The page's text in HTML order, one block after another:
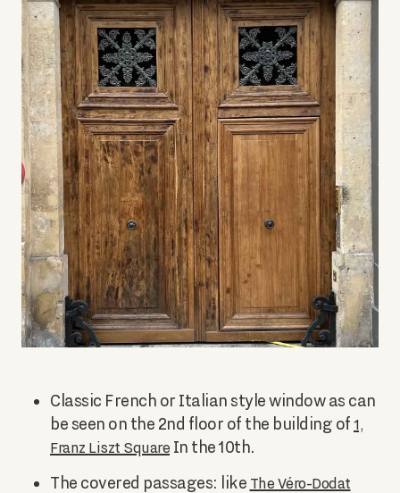
Classic French or Italian style window as can
be seen on the 2nd floor of the building of 1,
Franz Liszt Square In the 10th.
The covered passages: like The Véro-Dodat